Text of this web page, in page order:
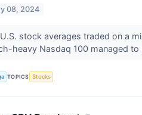
08, 2024
stock averages traded on a
heavy Nasdaq 100 managed to
TOPICS Stocks